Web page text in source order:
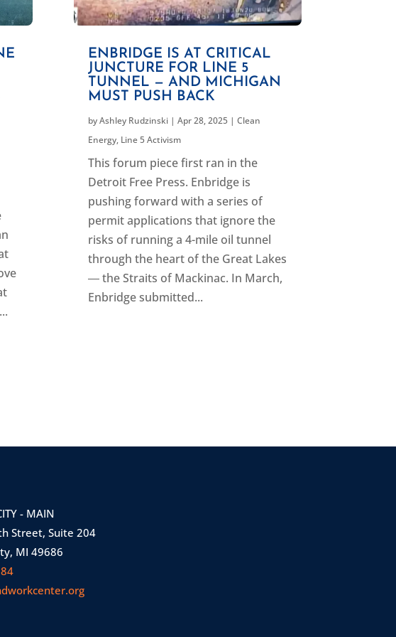
ENBRIDGE IS AT CRITICAL
JUNCTURE FOR LINE 5
TUNNEL — AND MICHIGAN
MUST PUSH BACK
byAshley Rudzinski| Apr 28, 2025| Clean
Energy, Line 5 Activism
This forum piece first ran in the
Detroit Free Press. Enbridge is
pushing forward with a series of
permit applications that ignore the
risks of running a 4-mile oil tunnel
through the heart of the Great Lakes
― the Straits of Mackinac. In March,
Enbridge submitted...
- MAIN
Street, Suite 204
MI 49686